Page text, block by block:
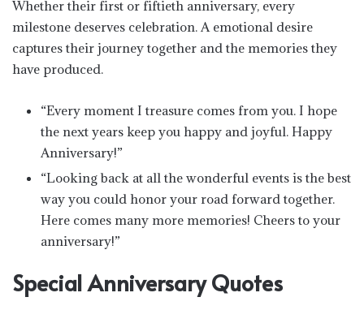
Whether their first or fiftieth anniversary, every
milestone deserves celebration. A emotional desire
captures their journey together and the memories they
have produced.
“Every moment I treasure comes from you. I hope
the next years keep you happy and joyful. Happy
Anniversary!”
“Looking back at all the wonderful events is the best
way you could honor your road forward together.
Here comes many more memories! Cheers to your
anniversary!”
Special Anniversary Quotes